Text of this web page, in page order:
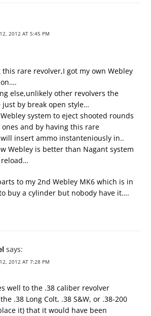
2012 AT 5:45 PM
rare revolver,I got my own Webley
else,unlikely other revolvers the
by break open style…
system to eject shooted rounds
and by having this rare
insert ammo instanteniously in..
Webley is better than Nagant system
to my 2nd Webley MK6 which is in
buy a cylinder but nobody have it….
says:
2012 AT 7:28 PM
well to the .38 caliber revolver
.38 Long Colt, .38 S&W, or .38-200
it) that it would have been